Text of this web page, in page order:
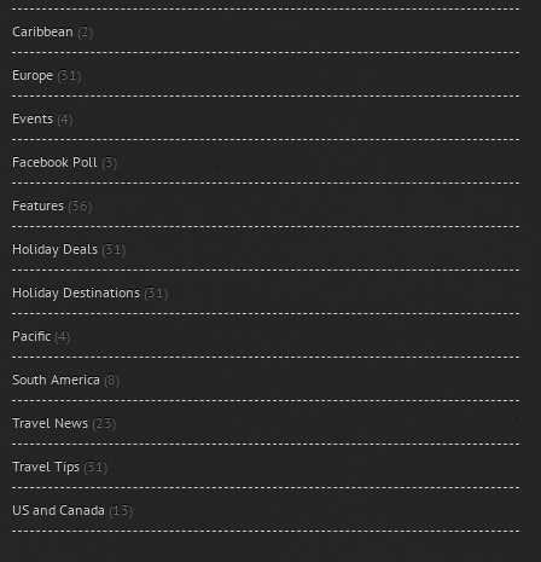
Caribbean (2)
Europe (31)
Events (4)
Facebook Poll (3)
Features (36)
Holiday Deals (31)
Holiday Destinations (31)
Pacific (4)
South America (8)
Travel News (23)
Travel Tips (31)
US and Canada (13)